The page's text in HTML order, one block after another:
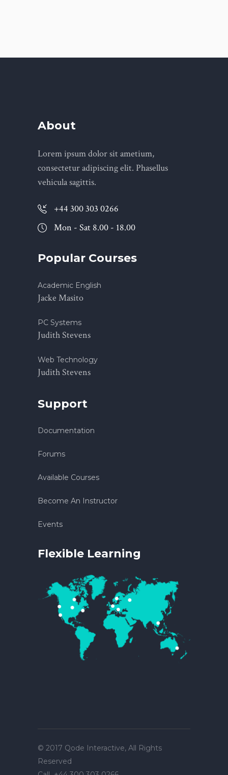
About
Lorem ipsum dolor sit ametium,
consectetur adipiscing elit. Phasellus
vehicula sagittis.
+44 300 303 0266
Mon - Sat 8.00 - 18.00
Popular Courses
Academic English
Jacke Masito
PC Systems
Judith Stevens
Web Technology
Judith Stevens
Support
Documentation
Forums
Available Courses
Become An Instructor
Events
Flexible Learning
© 2017 Qode Interactive, All Rights
Reserved